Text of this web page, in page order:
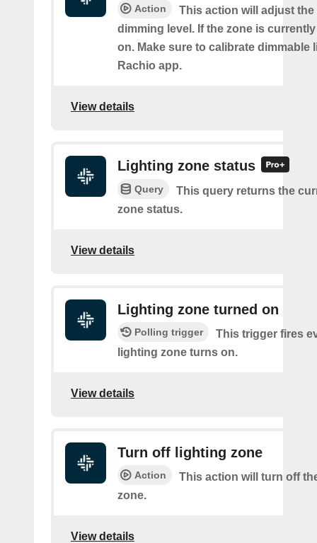
Action
This action will adjust
dimming level. If the zone is
on. Make sure to calibrate dimmable
Rachio app.
View details
Lighting zone status
Query
This query returns the
zone status.
View details
Lighting zone turned on
Polling trigger
This trigger fires
lighting zone turns on.
View details
Turn off lighting zone
Action
This action will turn off
zone.
View details